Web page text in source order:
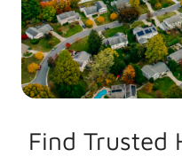
Find Trusted